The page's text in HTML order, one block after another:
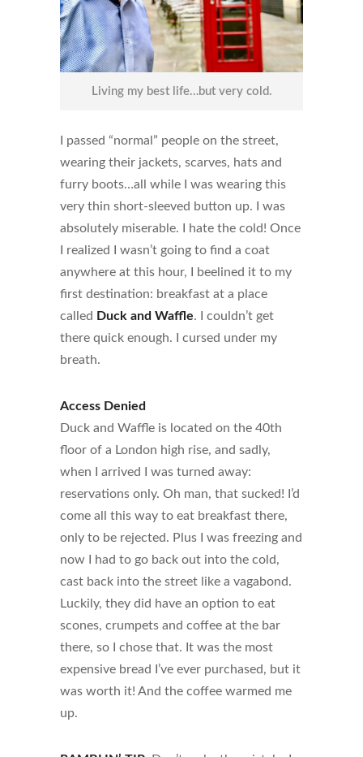
Living my best life…but very cold.
I passed “normal” people on the street,
wearing their jackets, scarves, hats and
furry boots…all while I was wearing this
very thin short-sleeved button up. I was
absolutely miserable. I hate the cold! Once
I realized I wasn’t going to find a coat
anywhere at this hour, I beelined it to my
first destination: breakfast at a place
called Duck and Waffle. I couldn’t get
there quick enough. I cursed under my
breath.
Access Denied
Duck and Waffle is located on the 40th
floor of a London high rise, and sadly,
when I arrived I was turned away:
reservations only. Oh man, that sucked! I’d
come all this way to eat breakfast there,
only to be rejected. Plus I was freezing and
now I had to go back out into the cold,
cast back into the street like a vagabond.
Luckily, they did have an option to eat
scones, crumpets and coffee at the bar
there, so I chose that. It was the most
expensive bread I’ve ever purchased, but it
was worth it! And the coffee warmed me
up.